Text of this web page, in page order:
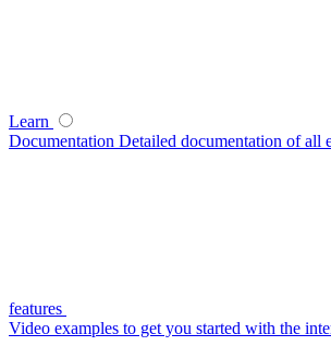
Learn
Documentation Detailed documentation of all
features
Video examples to get you started with the